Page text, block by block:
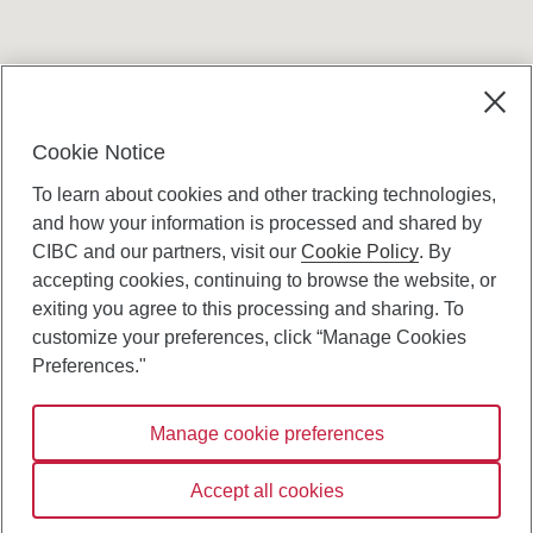
Canadian Imperial Bank of Commerce Website
- Copyright © CIBC.
Digital Preferences Policy
Connect with us:
Cookie Notice
To learn about cookies and other tracking technologies,
and how your information is processed and shared by
CIBC and our partners, visit ourCookie Policy. By
accepting cookies, continuing to browse the website, or
exiting you agree to this processing and sharing. To
customize your preferences, click “Manage Cookies
Preferences."
Manage cookie preferences
Accept all cookies